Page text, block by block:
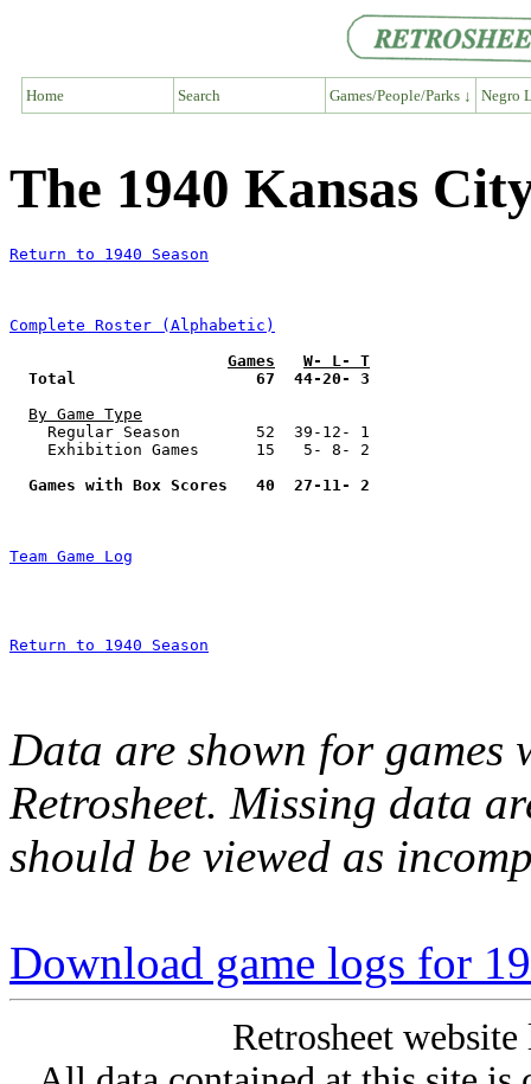
Home Search Games/People/Parks ↓ Negro
The 1940 Kansas
Return to 1940 Season
Complete Roster (Alphabetic)
Games
W- L- T
Total                   67  44-20- 3
By Game Type
    Regular Season        52  39-12- 1
    Exhibition Games      15   5- 8- 2
Games with Box Scores   40  27-11- 2
Team Game Log
Return to 1940 Season
Data are shown for games
Retrosheet. Missing data
should be viewed as
Download game logs for
Retrosheet